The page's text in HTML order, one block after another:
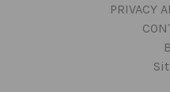
PRIVACY